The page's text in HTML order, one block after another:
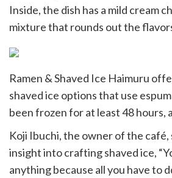
Inside, the dish has a mild cream
mixture that rounds out the
Ramen & Shaved Ice Haimuru
shaved ice options that use
been frozen for at least 48 hours,
Koji Ibuchi, the owner of the café,
insight into crafting shaved ice,
anything because all you have to